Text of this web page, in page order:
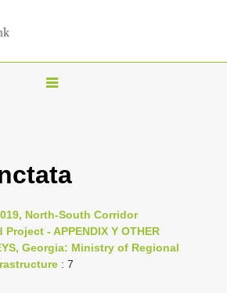
T
l
n
a
v
North-South Corridor
- APPENDIX Y OTHER
Georgia: Ministry of Regional
: 7